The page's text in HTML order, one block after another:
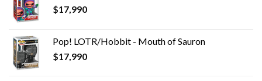
$17,990
Pop! LOTR/Hobbit - Mouth of Sauron
$17,990